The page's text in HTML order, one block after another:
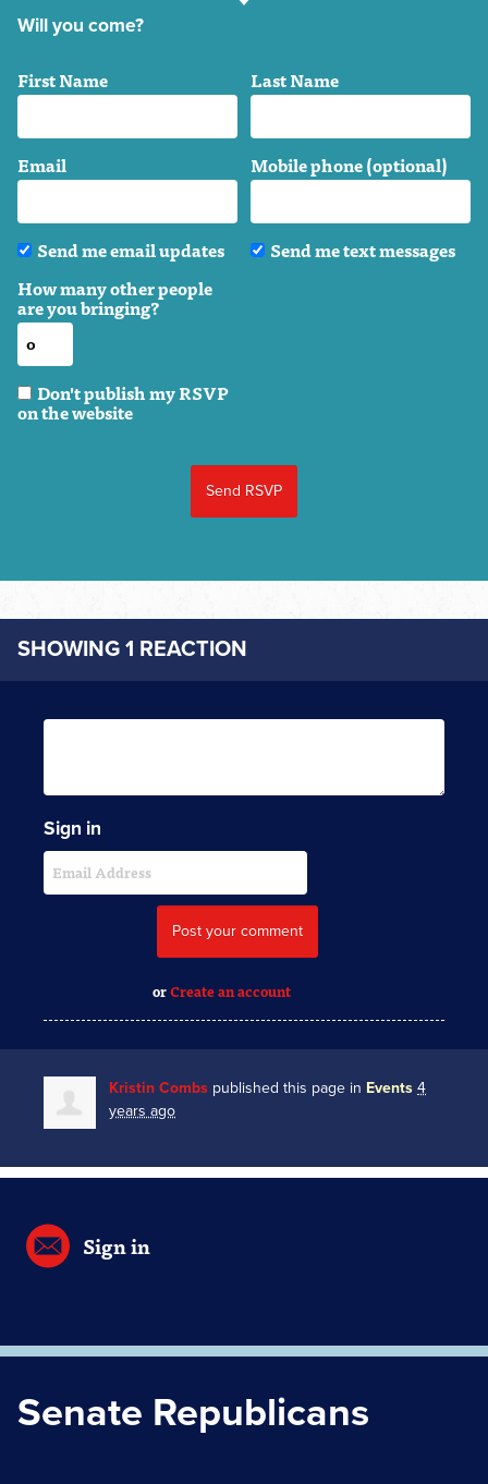
Will you come?
First Name Last Name
Email Mobile phone (optional)
Send me email updates
Send me text messages
How many other people
are you bringing?
Don't publish my RSVP
on the website
SHOWING 1 REACTION
Sign in
orCreate an account
Kristin Combs published this page in Events 4
years ago
Sign in
Senate Republicans